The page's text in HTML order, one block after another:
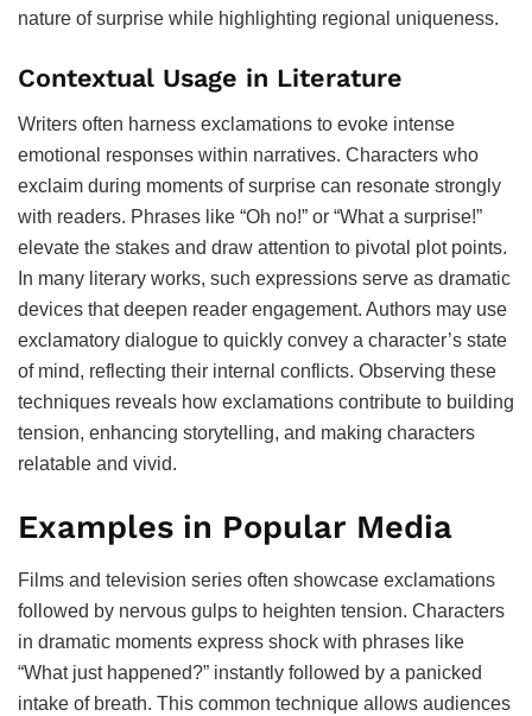
nature of surprise while highlighting regional uniqueness.
Contextual Usage in Literature
Writers often harness exclamations to evoke intense
emotional responses within narratives. Characters who
exclaim during moments of surprise can resonate strongly
with readers. Phrases like “Oh no!” or “What a surprise!”
elevate the stakes and draw attention to pivotal plot points.
In many literary works, such expressions serve as dramatic
devices that deepen reader engagement. Authors may use
exclamatory dialogue to quickly convey a character’s state
of mind, reflecting their internal conflicts. Observing these
techniques reveals how exclamations contribute to building
tension, enhancing storytelling, and making characters
relatable and vivid.
Examples in Popular Media
Films and television series often showcase exclamations
followed by nervous gulps to heighten tension. Characters
in dramatic moments express shock with phrases like
“What just happened?” instantly followed by a panicked
intake of breath. This common technique allows audiences